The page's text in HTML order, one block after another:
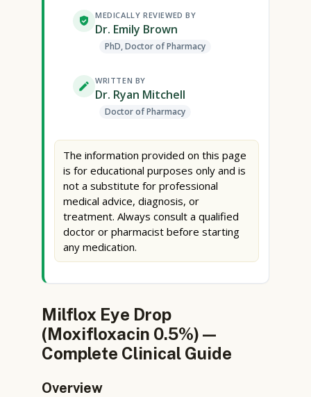
MEDICALLY REVIEWED BY
Dr. Emily Brown
PhD, Doctor of Pharmacy
WRITTEN BY
Dr. Ryan Mitchell
Doctor of Pharmacy
The information provided on this page
is for educational purposes only and is
not a substitute for professional
medical advice, diagnosis, or
treatment. Always consult a qualified
doctor or pharmacist before starting
any medication.
Milflox Eye Drop
(Moxifloxacin 0.5%) —
Complete Clinical Guide
Overview